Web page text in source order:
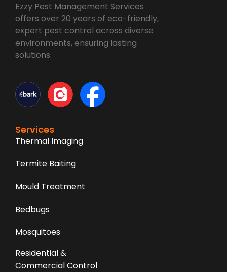
Ezzy Pest Management Services
offers over 20 years of eco-friendly,
expert pest control across diverse
environments, ensuring lasting
solutions.
Services
Thermal Imaging
Termite Baiting
Mould Treatment
Bedbugs
Mosquitoes
Residential &
Commercial Control